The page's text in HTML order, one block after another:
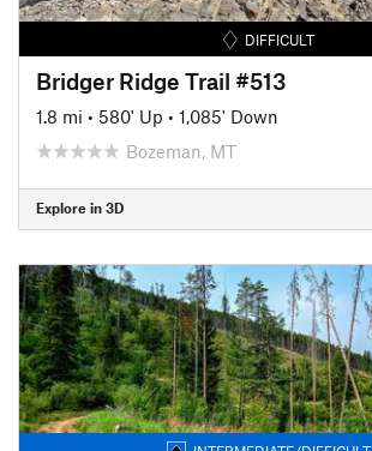
DIFFICULT
Bridger Ridge Trail #513
1.8 mi • 580' Up • 1,085' Down
Bozeman, MT
Explore in 3D